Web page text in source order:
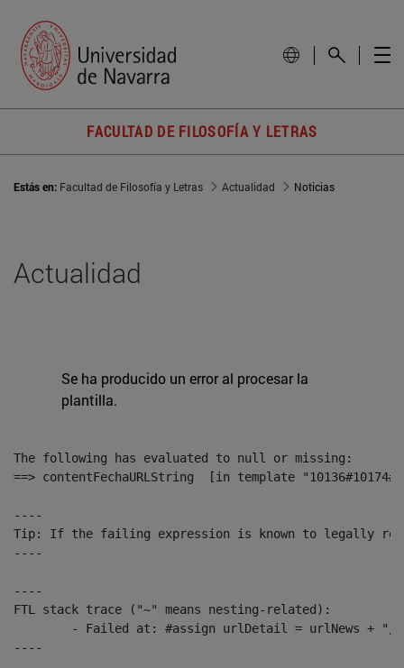
FACULTAD DE FILOSOFÍA Y LETRAS
Estás en: Facultad de Filosofía y Letras Actualidad Noticias
Actualidad
Se ha producido un error al procesar la
plantilla.
The following has evaluated to null or missing:
==> contentFechaURLString  [in template
----
Tip: If the failing expression is known to legally refer
----
----
FTL stack trace ("~" means nesting-related):
----